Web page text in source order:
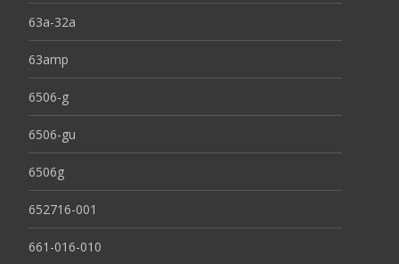
63a-32a
63amp
6506-g
6506-gu
6506g
652716-001
661-016-010